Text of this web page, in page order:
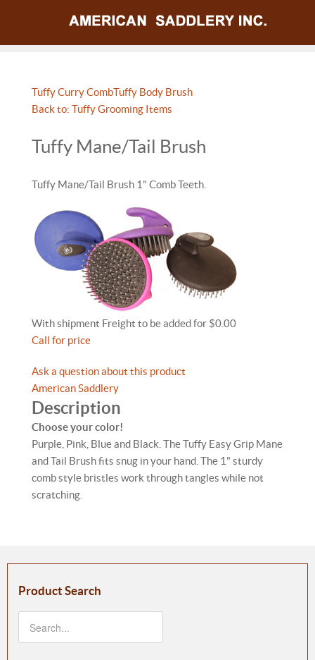
Tuffy Curry CombTuffy Body Brush
Back to: Tuffy Grooming Items
Tuffy Mane/Tail Brush
Tuffy Mane/Tail Brush 1" Comb Teeth.
With shipment Freight to be added for $0.00
Call for price
Ask a question about this product
American Saddlery
Description
Choose your color!
Purple, Pink, Blue and Black. The Tuffy Easy Grip Mane
and Tail Brush fits snug in your hand. The 1" sturdy
comb style bristles work through tangles while not
scratching.
Product Search